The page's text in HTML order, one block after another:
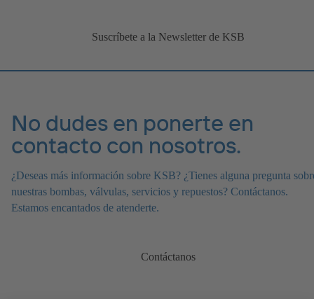
Suscríbete a la Newsletter de KSB
No dudes en ponerte en
contacto con nosotros.
¿Deseas más información sobre KSB? ¿Tienes alguna pregunta
nuestras bombas, válvulas, servicios y repuestos? Contáctanos.
Estamos encantados de atenderte.
Contáctanos